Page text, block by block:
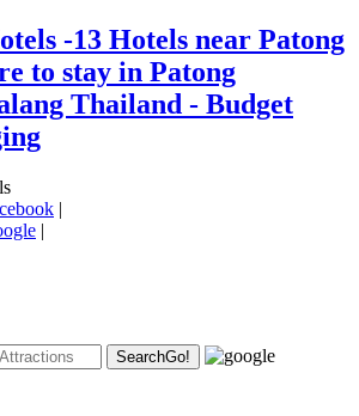
|
|
SearchGo!